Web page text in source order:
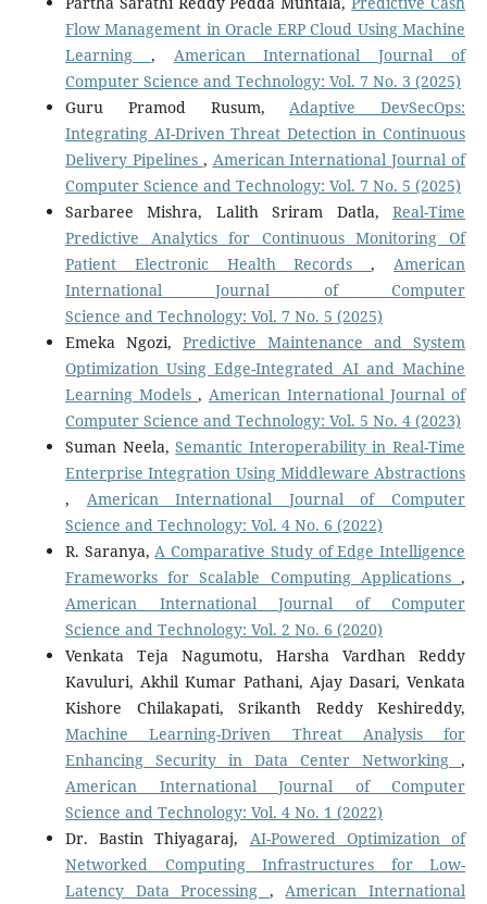
Flow Management in Oracle ERP Cloud Using Machine
Learning , American International Journal of
Computer Science and Technology: Vol. 7 No. 3 (2025)
Guru Pramod Rusum, Adaptive DevSecOps:
Integrating AI-Driven Threat Detection in Continuous
Delivery Pipelines , American International Journal of
Computer Science and Technology: Vol. 7 No. 5 (2025)
Sarbaree Mishra, Lalith Sriram Datla, Real-Time
Predictive Analytics for Continuous Monitoring Of
Patient Electronic Health Records, American
International Journal of Computer
Science and Technology: Vol. 7 No. 5 (2025)
Emeka Ngozi, Predictive Maintenance and System
Optimization Using Edge-Integrated AI and Machine
Learning Models , American International Journal of
Computer Science and Technology: Vol. 5 No. 4 (2023)
Suman Neela,Semantic Interoperability in Real-Time
Enterprise Integration Using Middleware Abstractions
, American International Journal of Computer
Science and Technology: Vol. 4 No. 6 (2022)
R. Saranya, A Comparative Study of Edge Intelligence
Frameworks for Scalable Computing Applications ,
American International Journal of Computer
Science and Technology: Vol. 2 No. 6 (2020)
Venkata Teja Nagumotu, Harsha Vardhan Reddy
Kavuluri, Akhil Kumar Pathani, Ajay Dasari, Venkata
Kishore Chilakapati, Srikanth Reddy Keshireddy,
Machine Learning-Driven Threat Analysis for
Enhancing Security in Data Center Networking ,
American International Journal of Computer
Science and Technology: Vol. 4 No. 1 (2022)
Dr. Bastin Thiyagaraj, AI-Powered Optimization of
Networked Computing Infrastructures for Low-
Latency Data Processing , American International